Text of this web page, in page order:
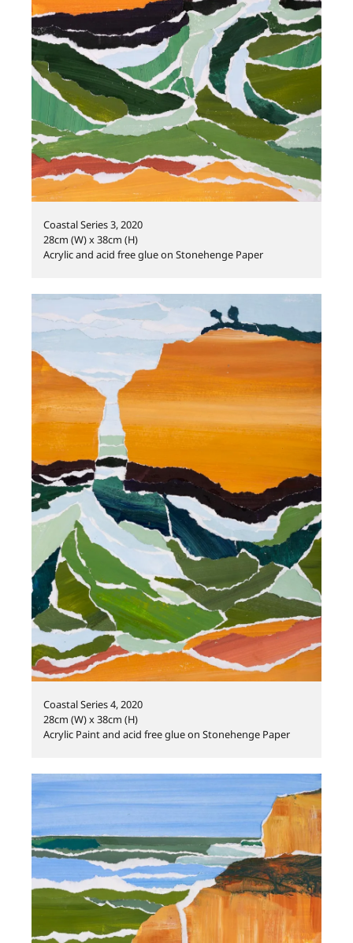
Coastal Series 3, 2020
28cm (W) x 38cm (H)
Acrylic and acid free glue on Stonehenge Paper
Coastal Series 4, 2020
28cm (W) x 38cm (H)
Acrylic Paint and acid free glue on Stonehenge Paper